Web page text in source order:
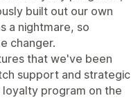
built out our own
a nightmare, so
changer.
that we've been
support and strategic
program on the